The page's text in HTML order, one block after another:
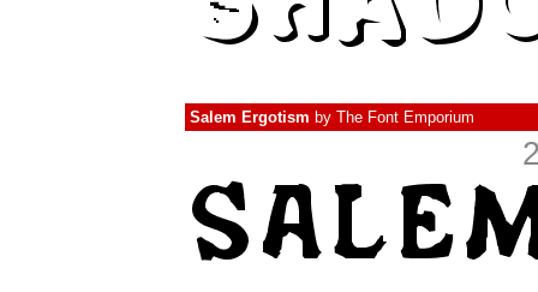
Salem Ergotism by The Font Emporium